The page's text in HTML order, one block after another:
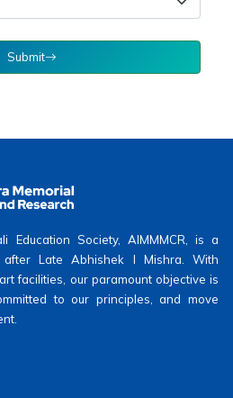
Submit
Education Society, AIMMMCR, is a
Late Abhishek I Mishra. With
facilities, our paramount objective is
to our principles, and move